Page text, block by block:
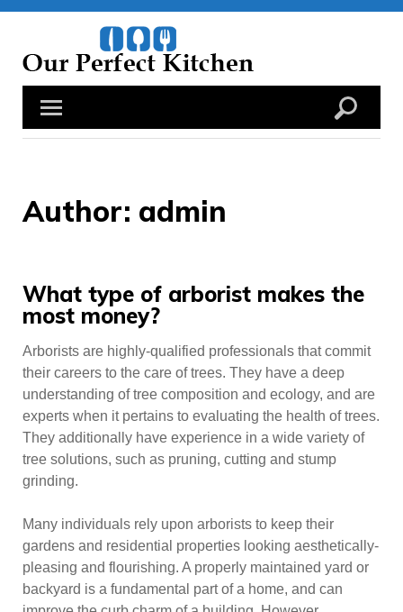
Skip
content
Author: admin
What type of arborist makes the
most money?
Arborists are highly-qualified professionals that commit
their careers to the care of trees. They have a deep
understanding of tree composition and ecology, and are
experts when it pertains to evaluating the health of trees.
They additionally have experience in a wide variety of
tree solutions, such as pruning, cutting and stump
grinding.
Many individuals rely upon arborists to keep their
gardens and residential properties looking aesthetically-
pleasing and flourishing. A properly maintained yard or
backyard is a fundamental part of a home, and can